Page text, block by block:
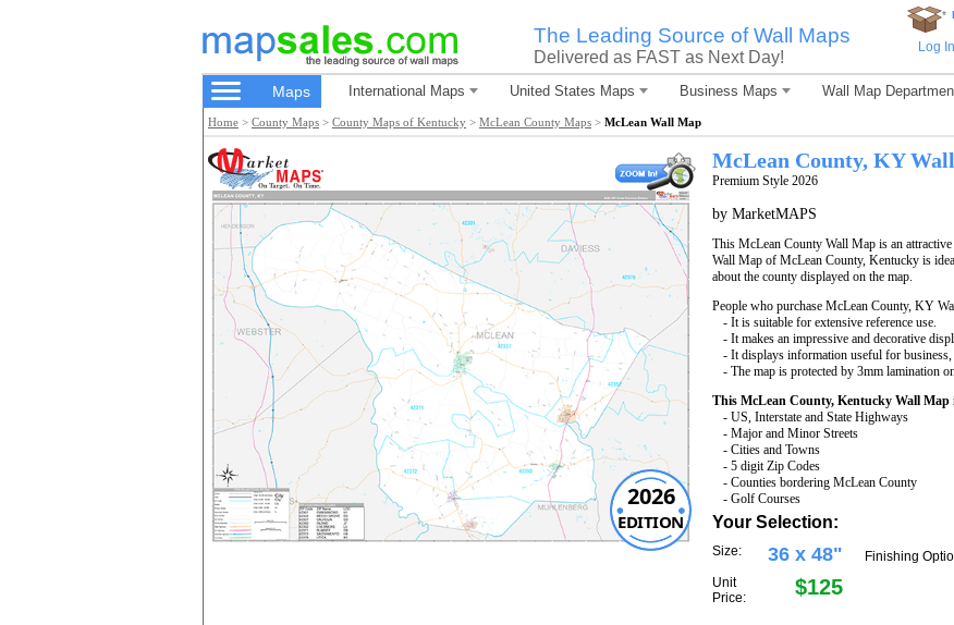
The Leading Source of Wall Maps
Delivered as FAST as Next Day!
*
Log In
Maps International Maps United States Maps Business Maps Wall Map
Home > County Maps > County Maps of Kentucky > McLean County Maps > McLean Wall Map
2026
EDITION
McLean County, KY
Premium Style 2026
by MarketMAPS
This McLean County Wall Map is an
Wall Map of McLean County, Kentucky is
about the county displayed on the map.
People who purchase McLean County, KY
- It is suitable for extensive reference use.
- It makes an impressive and decorative
- It displays information useful for business,
- The map is protected by 3mm lamination
This McLean County, Kentucky Wall Map
- US, Interstate and State Highways
- Major and Minor Streets
- Cities and Towns
- 5 digit Zip Codes
- Counties bordering McLean County
- Golf Courses
Your Selection:
Size: 36 x 48"
Unit
Price:
$125
Finishing